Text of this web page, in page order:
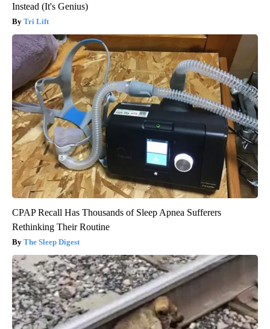
Instead (It's Genius)
Tri Lift
CPAP Recall Has Thousands of Sleep Apnea Sufferers
Rethinking Their Routine
The Sleep Digest